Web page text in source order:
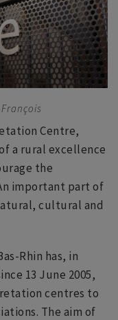
Centre,
a rural excellence
the
important part of
cultural and
Rhin has, in
13 June 2005,
centres to
The aim of